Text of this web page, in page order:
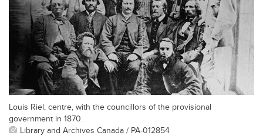
Louis Riel, centre, with the councillors of the provisional
government in 1870.
Library and Archives Canada / PA-012854